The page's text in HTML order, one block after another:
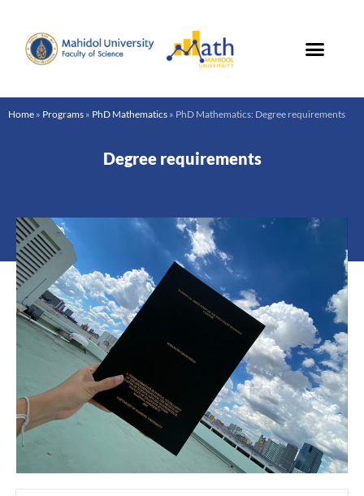
content
Home » Programs » PhD Mathematics » PhD Mathematics: Degree requirements
Degree requirements